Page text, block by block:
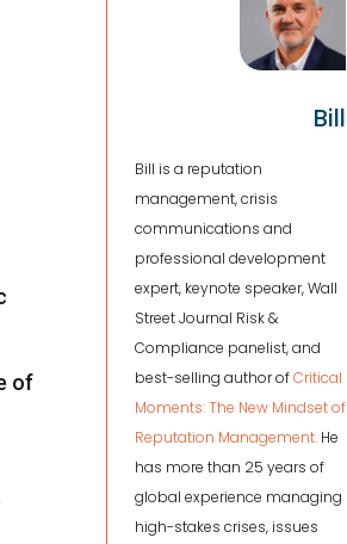
of
Bill
Bill is a reputation
management, crisis
communications and
professional development
expert, keynote speaker, Wall
Street Journal Risk &
Compliance panelist, and
best-selling author ofCritical
Moments: The New Mindset of
Reputation Management.He
has more than 25 years of
global experience managing
high-stakes crises, issues